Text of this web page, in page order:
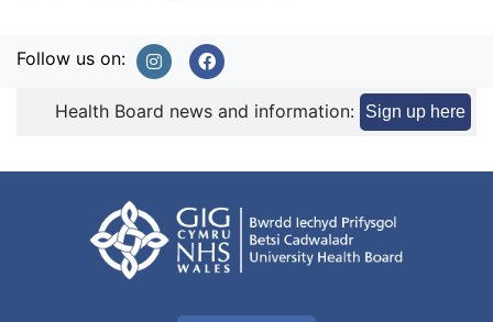
Follow us on:
Health Board news and information: Sign up here